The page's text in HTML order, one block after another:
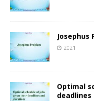
Josephus
2021
Optimal